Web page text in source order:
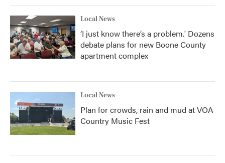
Local News
‘I just know there’s a problem.' Dozens
debate plans for new Boone County
apartment complex
Local News
Plan for crowds, rain and mud at VOA
Country Music Fest